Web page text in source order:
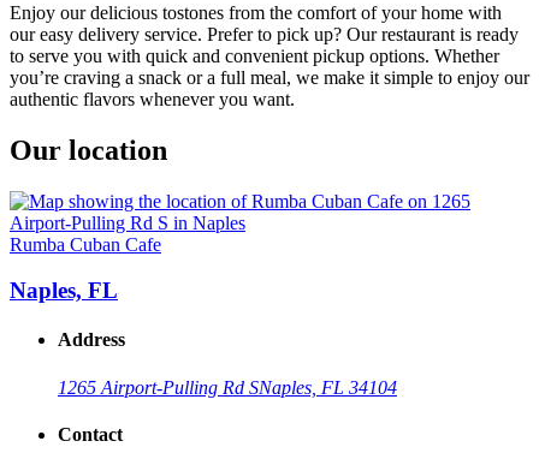
Enjoy our delicious tostones from the comfort of your home with
our easy delivery service. Prefer to pick up? Our restaurant is ready
to serve you with quick and convenient pickup options. Whether
you’re craving a snack or a full meal, we make it simple to enjoy our
authentic flavors whenever you want.
Our location
Rumba Cuban Cafe
Naples, FL
Address
1265 Airport-Pulling Rd SNaples, FL 34104
Contact